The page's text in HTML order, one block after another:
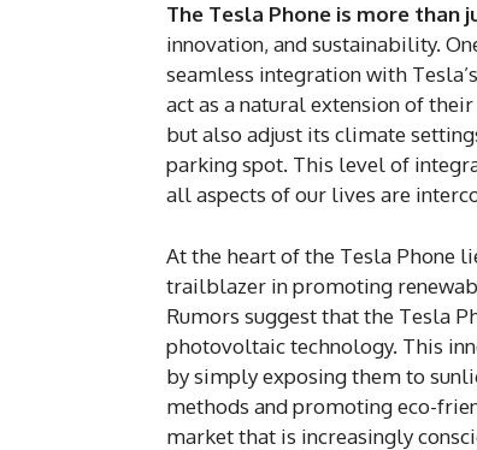
The Tesla Phone is more than
innovation, and sustainability.
seamless integration with
act as a natural extension of
but also adjust its climate
parking spot. This level of
all aspects of our lives are
At the heart of the Tesla Phone
trailblazer in promoting
Rumors suggest that the Tesla
photovoltaic technology. This
by simply exposing them to
methods and promoting eco-
market that is increasingly